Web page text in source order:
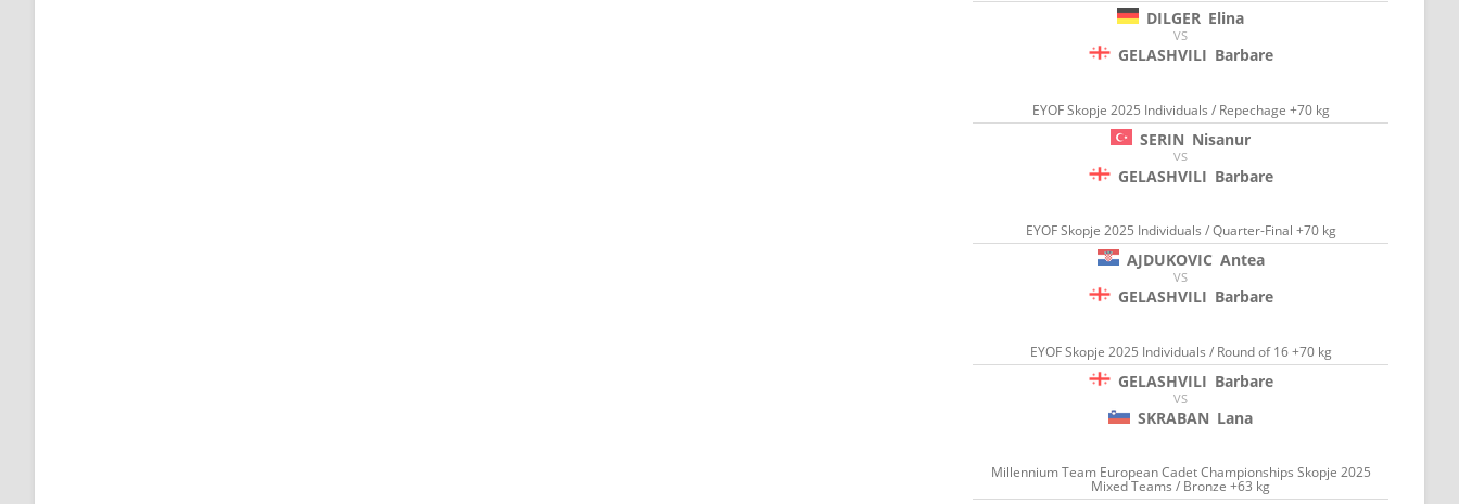
DILGER Elina
VS
GELASHVILI Barbare
EYOF Skopje 2025 Individuals / Repechage +70 kg
SERIN Nisanur
VS
GELASHVILI Barbare
EYOF Skopje 2025 Individuals / Quarter-Final +70 kg
AJDUKOVIC Antea
VS
GELASHVILI Barbare
EYOF Skopje 2025 Individuals / Round of 16 +70 kg
GELASHVILI Barbare
VS
SKRABAN Lana
Millennium Team European Cadet Championships Skopje 2025
Mixed Teams / Bronze +63 kg